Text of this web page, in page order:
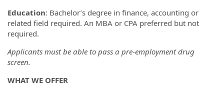
Education: Bachelor’s degree in finance, accounting or
related field required. An MBA or CPA preferred but not
required.
Applicants must be able to pass a pre-employment drug
screen.
WHAT WE OFFER